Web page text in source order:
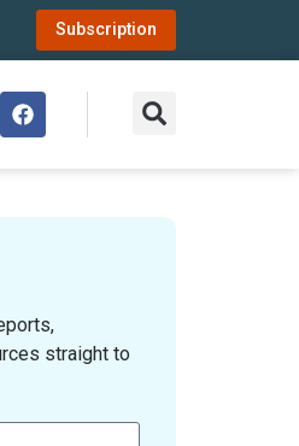
Subscription
straight to